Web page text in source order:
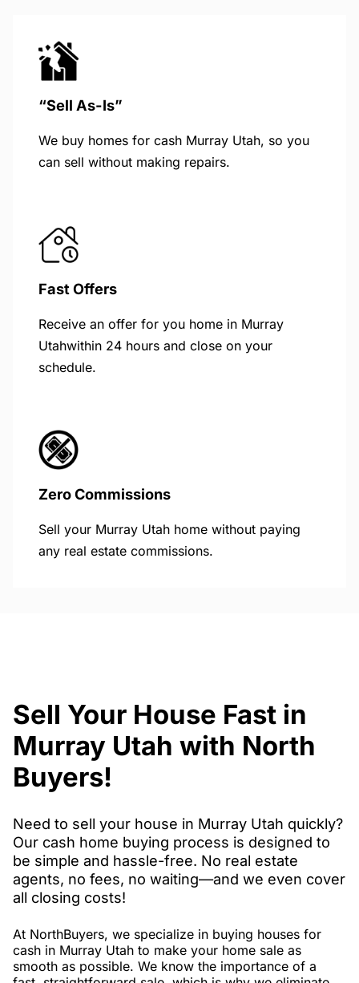
“Sell As-Is”
We buy homes for cash Murray Utah, so you
can sell without making repairs.
Fast Offers
Receive an offer for you home in Murray
Utahwithin 24 hours and close on your
schedule.
Zero Commissions
Sell your Murray Utah home without paying
any real estate commissions.
Sell Your House Fast in
Murray Utah with North
Buyers!
Need to sell your house in Murray Utah quickly?
Our cash home buying process is designed to
be simple and hassle-free. No real estate
agents, no fees, no waiting—and we even cover
all closing costs!
At NorthBuyers, we specialize in buying houses for
cash in Murray Utah to make your home sale as
smooth as possible. We know the importance of a